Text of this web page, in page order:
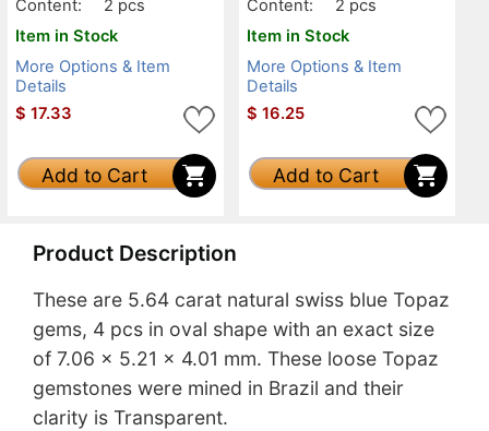
Content:
2 pcs
Item in Stock
More Options & Item
Details
$ 17.33
Add to Cart
Content:
2 pcs
Item in Stock
More Options & Item
Details
$ 16.25
Add to Cart
Product Description
These are 5.64 carat natural swiss blue Topaz
gems, 4 pcs in oval shape with an exact size
of 7.06 x 5.21 x 4.01 mm. These loose Topaz
gemstones were mined in Brazil and their
clarity is Transparent.